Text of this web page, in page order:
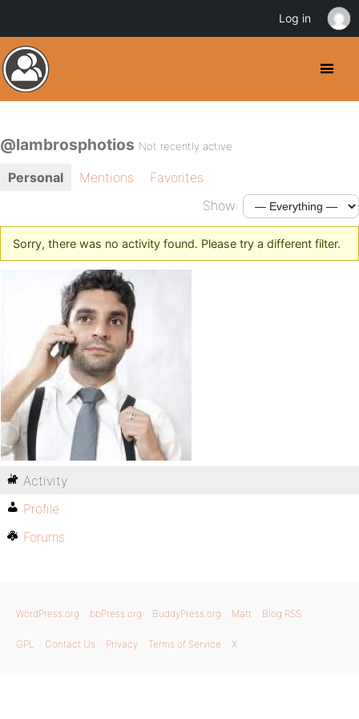
@lambrosphotios Not recently active
Personal Mentions
Favorites
Show:
Sorry, there was no activity found. Please try a different filter.
Activity
Profile
Forums
WordPress.org bbPress.org BuddyPress.org Matt Blog RSS
GPL Contact Us Privacy Terms of Service X
Log in